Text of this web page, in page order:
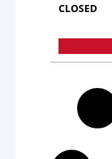
CLOSED